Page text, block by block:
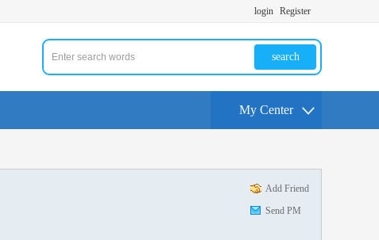
login Register
search
My Center
Add Friend
Send PM